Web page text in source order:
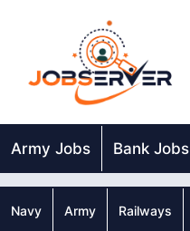
Army Jobs Bank Jobs
Navy Army Railways